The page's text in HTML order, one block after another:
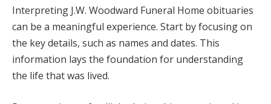
Interpreting J.W. Woodward Funeral Home obituaries
can be a meaningful experience. Start by focusing on
the key details, such as names and dates. This
information lays the foundation for understanding
the life that was lived.